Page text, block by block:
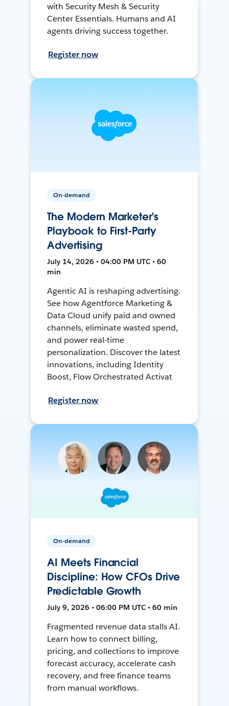
with Security Mesh & Security
Center Essentials. Humans and AI
agents driving success together.
Register now
On-demand
The Modern Marketer's
Playbook to First-Party
Advertising
July 14, 2026 • 04:00 PM UTC • 60
min
Agentic AI is reshaping advertising.
See how Agentforce Marketing &
Data Cloud unify paid and owned
channels, eliminate wasted spend,
and power real-time
personalization. Discover the latest
innovations, including Identity
Boost, Flow Orchestrated Activat
Register now
On-demand
AI Meets Financial
Discipline: How CFOs Drive
Predictable Growth
July 9, 2026 • 06:00 PM UTC • 60 min
Fragmented revenue data stalls AI.
Learn how to connect billing,
pricing, and collections to improve
forecast accuracy, accelerate cash
recovery, and free finance teams
from manual workflows.